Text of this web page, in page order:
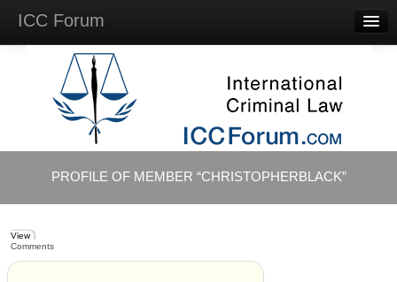
ICC Forum
Questions
Videos & Lectures
Background Materials
AccountPROFILE OF MEMBER “CHRISTOPHERBLACK”
View
Comments